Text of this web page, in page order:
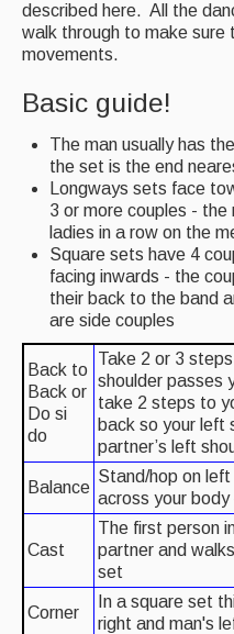
Features
Morris On!
Back Issues
Reviews
CDs
Live Events
Featured events
Events Diary
Morris
Music and Song
Music and Song
Social Dance
described here. All the
walk through to make
movements.
Basic guide!
The man usually has
the set is the end
Longways sets face
3 or more couples -
ladies in a row on the
Square sets have 4
facing inwards - the
their back to the band
are side couples
Back to
Back or
Do si
do
Take 2 or 3
shoulder passes
take 2 steps to
back so your left
partner’s left
Balance
Stand/hop on
across your
Cast
The first person
partner and
set
Corner
In a square set
right and man's